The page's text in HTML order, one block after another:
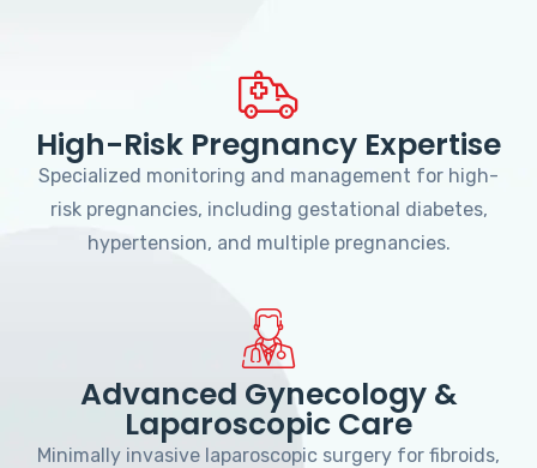
High-Risk Pregnancy Expertise
Specialized monitoring and management for high-
risk pregnancies, including gestational diabetes,
hypertension, and multiple pregnancies.
Advanced Gynecology &
Laparoscopic Care
Minimally invasive laparoscopic surgery for fibroids,